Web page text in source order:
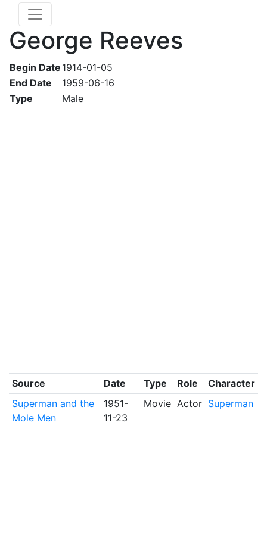
George Reeves
Begin Date 1914-01-05
End Date
1959-06-16
Type
Male
Source Date Type Role
Character
Superman and the
Mole Men
1951-
11-23
Movie Actor Superman